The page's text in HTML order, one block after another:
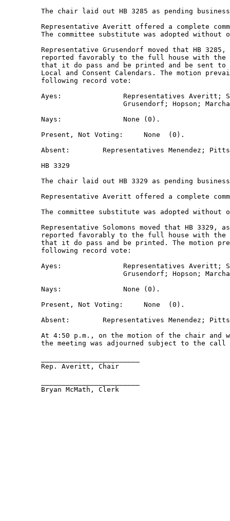
The chair laid out HB 3285 as pending
Representative Averitt offered a complete
The committee substitute was adopted without
Representative Grusendorf moved that HB
reported favorably to the full house with
that it do pass and be printed and be sent
Local and Consent Calendars. The motion
         following record vote:
Ayes:               Representatives
Grusendorf; Hopson;
         Nays:               None (0).
         Present, Not Voting:     None  (0).
Absent:        Representatives Menendez;
         HB 3329
The chair laid out HB 3329 as pending
Representative Averitt offered a complete
The committee substitute was adopted without
Representative Solomons moved that HB 3329,
reported favorably to the full house with
that it do pass and be printed. The motion
         following record vote:
Ayes:               Representatives
Grusendorf; Hopson;
         Nays:               None (0).
         Present, Not Voting:     None  (0).
Absent:        Representatives Menendez;
At 4:50 p.m., on the motion of the chair
the meeting was adjourned subject to the
         Rep. Averitt, Chair
         Bryan McMath, Clerk